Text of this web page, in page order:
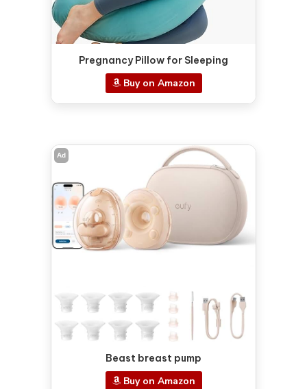
Pregnancy Pillow for Sleeping
Buy on Amazon
Ad
Beast breast pump
Buy on Amazon